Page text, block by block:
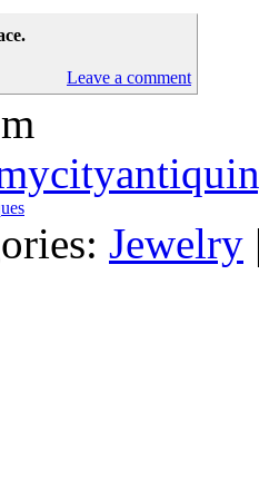
Leave a comment
Jewelry